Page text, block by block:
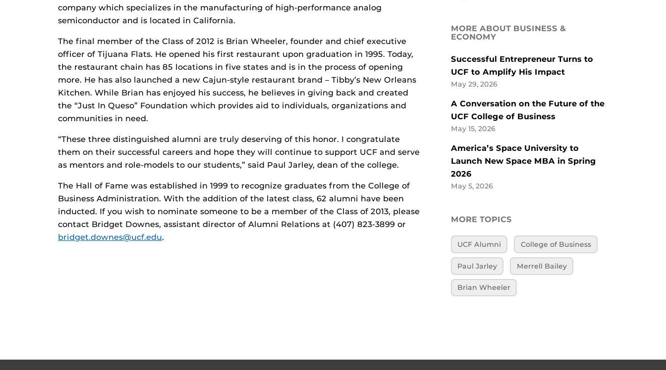
company which specializes in the manufacturing of high-performance analog
semiconductor and is located in California.
The final member of the Class of 2012 is Brian Wheeler, founder and chief executive
officer of Tijuana Flats. He opened his first restaurant upon graduation in 1995. Today,
the restaurant chain has 85 locations in five states and is in the process of opening
more. He has also launched a new Cajun-style restaurant brand – Tibby’s New Orleans
Kitchen. While Brian has enjoyed his success, he believes in giving back and created
the “Just In Queso” Foundation which provides aid to individuals, organizations and
communities in need.
“These three distinguished alumni are truly deserving of this honor. I congratulate
them on their successful careers and hope they will continue to support UCF and serve
as mentors and role-models to our students,” said Paul Jarley, dean of the college.
The Hall of Fame was established in 1999 to recognize graduates from the College of
Business Administration. With the addition of the latest class, 62 alumni have been
inducted. If you wish to nominate someone to be a member of the Class of 2013, please
contact Bridget Downes, assistant director of Alumni Relations at (407) 823-3899 or
bridget.downes@ucf.edu.
MORE ABOUT BUSINESS &
ECONOMY
Successful Entrepreneur Turns to
UCF to Amplify His Impact
May 29, 2026
A Conversation on the Future of the
UCF College of Business
May 15, 2026
America’s Space University to
Launch New Space MBA in Spring
2026
May 5, 2026
MORE TOPICS
UCF Alumni College of Business
Paul Jarley Merrell Bailey
Brian Wheeler